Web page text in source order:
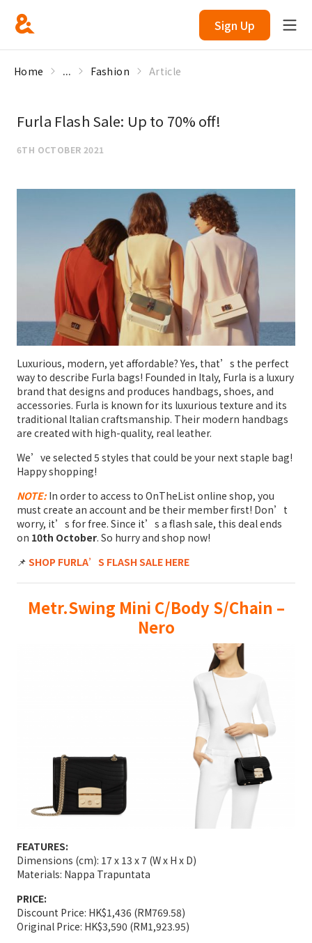
Sign Up
Home ... Fashion Article
Furla Flash Sale: Up to 70% off!
6TH OCTOBER 2021
Luxurious, modern, yet affordable? Yes, that’s the perfect
way to describe Furla bags! Founded in Italy, Furla is a luxury
brand that designs and produces handbags, shoes, and
accessories. Furla is known for its luxurious texture and its
traditional Italian craftsmanship. Their modern handbags
are created with high-quality, real leather.
We’ve selected 5 styles that could be your next staple bag!
Happy shopping!
NOTE:In order to access to OnTheList online shop, you
must create an account and be their member first! Don’t
worry, it’s for free. Since it’s a flash sale, this deal ends
on 10th October. So hurry and shop now!
📌 SHOP FURLA’S FLASH SALE HERE
Metr.Swing Mini C/Body S/Chain –
Nero
FEATURES:
Dimensions (cm): 17 x 13 x 7 (W x H x D)
Materials: Nappa Trapuntata
PRICE:
Discount Price: HK$1,436 (RM769.58)
Original Price: HK$3,590 (RM1,923.95)